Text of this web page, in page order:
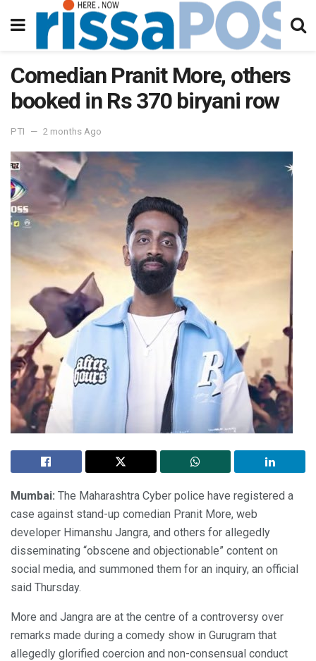
Comedian Pranit More, others
booked in Rs 370 biryani row
PTI 2 months Ago
Mumbai: The Maharashtra Cyber police have registered a
case against stand-up comedian Pranit More, web
developer Himanshu Jangra, and others for allegedly
disseminating “obscene and objectionable” content on
social media, and summoned them for an inquiry, an official
said Thursday.
More and Jangra are at the centre of a controversy over
remarks made during a comedy show in Gurugram that
allegedly glorified coercion and non-consensual conduct